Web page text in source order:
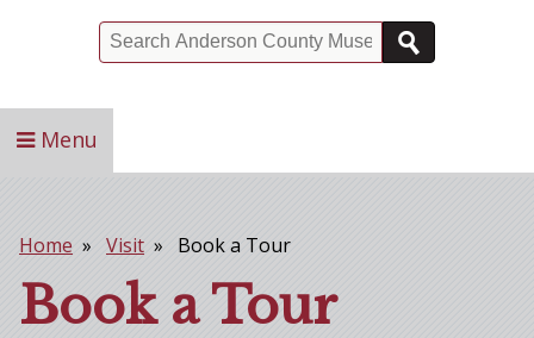
Menu
Breadcrumb
Home Visit Book a Tour
Book a Tour